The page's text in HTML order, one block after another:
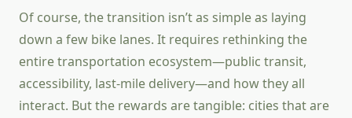
Of course, the transition isn’t as simple as laying
down a few bike lanes. It requires rethinking the
entire transportation ecosystem—public transit,
accessibility, last-mile delivery—and how they all
interact. But the rewards are tangible: cities that are